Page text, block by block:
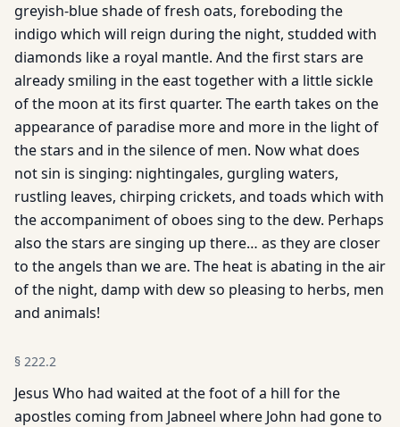
greyish-blue shade of fresh oats, foreboding the
indigo which will reign during the night, studded with
diamonds like a royal mantle. And the first stars are
already smiling in the east together with a little sickle
of the moon at its first quarter. The earth takes on the
appearance of paradise more and more in the light of
the stars and in the silence of men. Now what does
not sin is singing: nightingales, gurgling waters,
rustling leaves, chirping crickets, and toads which with
the accompaniment of oboes sing to the dew. Perhaps
also the stars are singing up there… as they are closer
to the angels than we are. The heat is abating in the air
of the night, damp with dew so pleasing to herbs, men
and animals!
§ 222.2
Jesus Who had waited at the foot of a hill for the
apostles coming from Jabneel where John had gone to